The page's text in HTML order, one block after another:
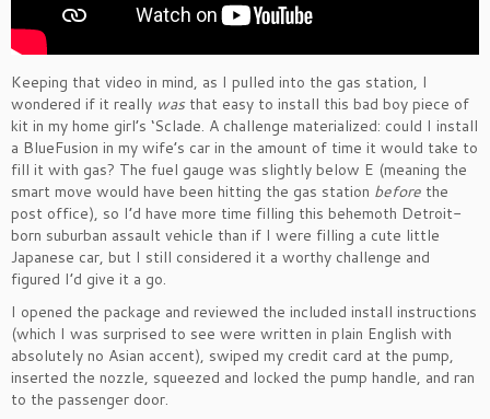
Keeping that video in mind, as I pulled into the gas station, I
wondered if it really wasthat easy to install this bad boy piece of
kit in my home girl’s ‘Sclade. A challenge materialized: could I install
a BlueFusion in my wife’s car in the amount of time it would take to
fill it with gas? The fuel gauge was slightly below E (meaning the
smart move would have been hitting the gas station before the
post office), so I’d have more time filling this behemoth Detroit-
born suburban assault vehicle than if I were filling a cute little
Japanese car, but I still considered it a worthy challenge and
figured I’d give it a go.
I opened the package and reviewed the included install instructions
(which I was surprised to see were written in plain English with
absolutely no Asian accent), swiped my credit card at the pump,
inserted the nozzle, squeezed and locked the pump handle, and ran
to the passenger door.